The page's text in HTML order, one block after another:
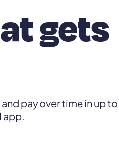
gets
pay over time in up to
app.